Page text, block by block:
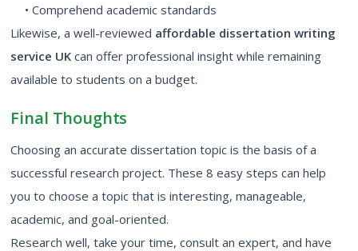
• Comprehend academic standards
Likewise, a well-reviewed affordable dissertation writing
service UK can offer professional insight while remaining
available to students on a budget.
Final Thoughts
Choosing an accurate dissertation topic is the basis of a
successful research project. These 8 easy steps can help
you to choose a topic that is interesting, manageable,
academic, and goal-oriented.
Research well, take your time, consult an expert, and have